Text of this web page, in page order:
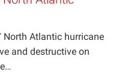
North Atlantic hurricane
and destructive on